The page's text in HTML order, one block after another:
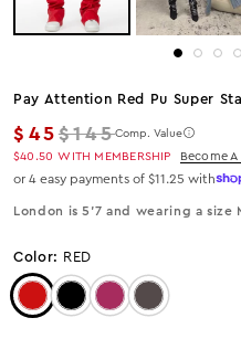
Pay Attention Red Pu Super
$45Regular price
$145Comp. Value
$40.50 WITH MEMBERSHIP Become
or 4 easy payments of $11.25 with
London is 5’7 and wearing a size
Color: RED
Color: RedColor: Black
Color: Wine
Color: DARK